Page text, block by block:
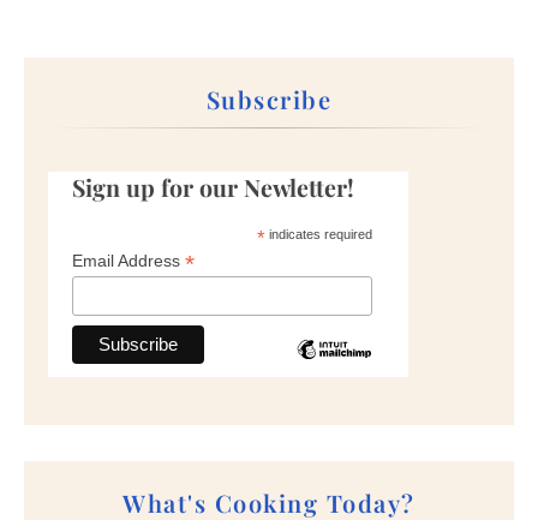
Subscribe
Sign up for our Newletter!
*indicates required
Email Address *
What's Cooking Today?